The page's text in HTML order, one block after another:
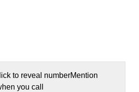
to reveal numberMention
you call